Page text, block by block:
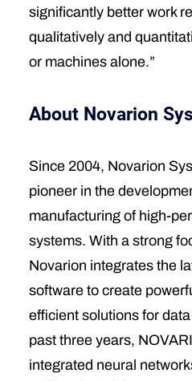
significantly better work
qualitatively and
or machines alone.”
About Novarion
Since 2004, Novarion
pioneer in the
manufacturing of high-
systems. With a strong
Novarion integrates the
software to create
efficient solutions for
past three years,
integrated neural